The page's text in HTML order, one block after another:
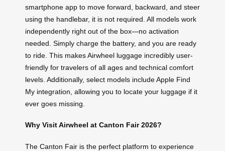
smartphone app to move forward, backward, and steer
using the handlebar, it is not required. All models work
independently right out of the box—no activation
needed. Simply charge the battery, and you are ready
to ride. This makes Airwheel luggage incredibly user-
friendly for travelers of all ages and technical comfort
levels. Additionally, select models include Apple Find
My integration, allowing you to locate your luggage if it
ever goes missing.
Why Visit Airwheel at Canton Fair 2026?
The Canton Fair is the perfect platform to experience